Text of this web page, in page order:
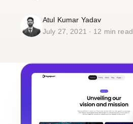
Blog
Insight
Atul Kumar Yadav
July 27, 2021 · 12 min read